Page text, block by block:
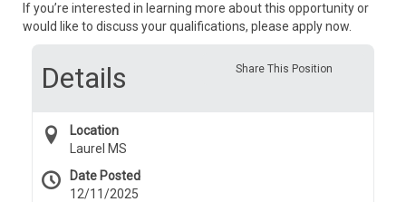
If you’re interested in learning more about this opportunity or
would like to discuss your qualifications, please apply now.
Share This Position
Details
Location
Laurel MS
Date Posted
12/11/2025